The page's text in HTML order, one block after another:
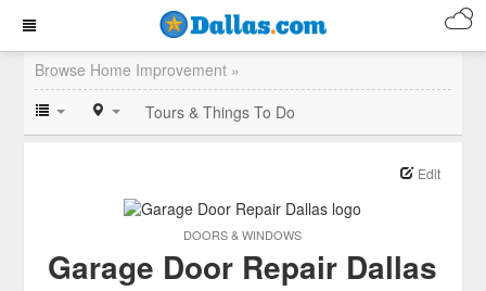
Browse Home Improvement »
Tours & Things To Do
DOORS & WINDOWS
Edit
Garage Door Repair Dallas